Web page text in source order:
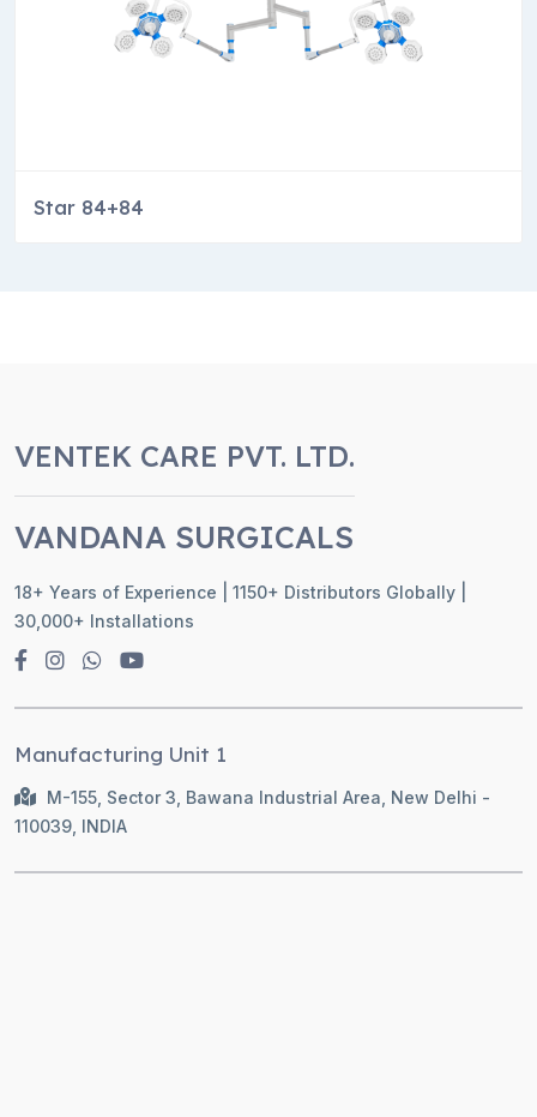
Star 84+84
VENTEK CARE PVT. LTD.
VANDANA SURGICALS
18+ Years of Experience | 1150+ Distributors Globally |
30,000+ Installations
Manufacturing Unit 1
M-155, Sector 3, Bawana Industrial Area, New Delhi -
110039, INDIA